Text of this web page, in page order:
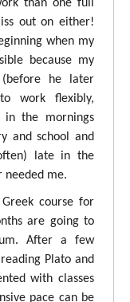
than one full
out on either!
when my
because my
(before he later
work flexibly,
in the mornings
and school and
late in the
needed me.
course for
are going to
After a few
Plato and
with classes
pace can be